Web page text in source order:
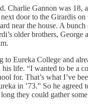
Charlie Gannon was 18,
door to the Girardis on
near the house. A
older brothers, George
to Eureka College and
life. “I wanted to be a
for. That’s what I’ve
in ’73.” So he agreed
they could gather